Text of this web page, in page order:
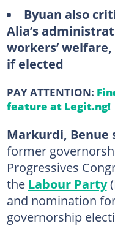
Byuan also
Alia’s
workers’
if elected
PAY ATTENTION:
feature at Legit.ng!
Markurdi, Benue
former
Progressives
the Labour Party
and nomination
governorship